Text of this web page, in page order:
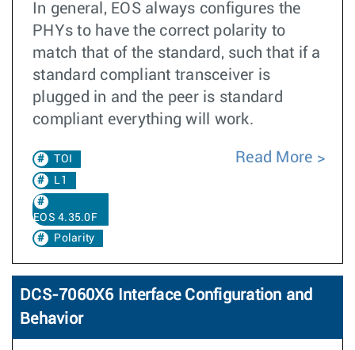
In general, EOS always configures the
PHYs to have the correct polarity to
match that of the standard, such that if a
standard compliant transceiver is
plugged in and the peer is standard
compliant everything will work.
TOI
L1
EOS 4.35.0F
Polarity
Read More
DCS-7060X6 Interface Configuration and
Behavior